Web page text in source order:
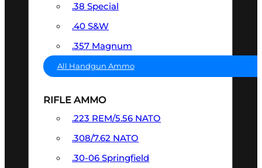
.38 Special
.40 S&W
.357 Magnum
All Handgun Ammo
RIFLE AMMO
.223 REM/5.56 NATO
.308/7.62 NATO
.30-06 Springfield